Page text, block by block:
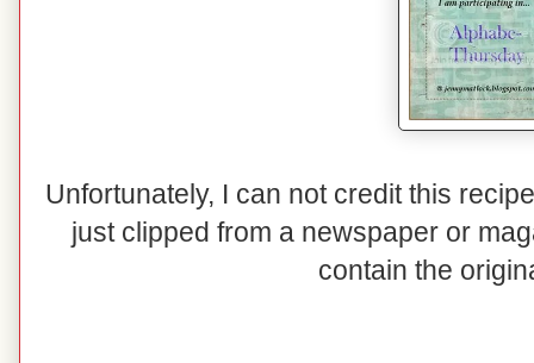
Unfortunately, I can not credit this
just clipped from a newspaper or
contain the